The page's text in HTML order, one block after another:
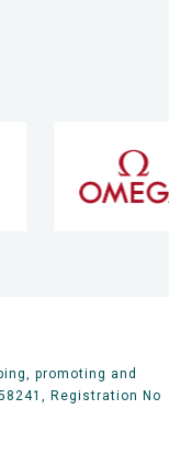
promoting and
Registration No